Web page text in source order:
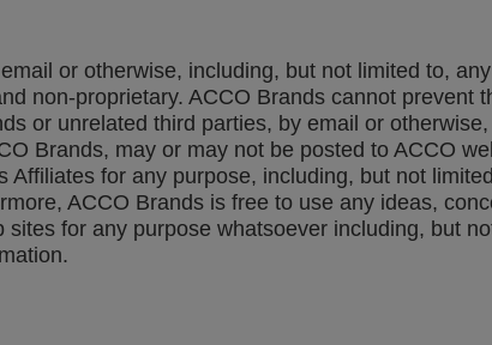
or otherwise, including, but not limited to,
non-proprietary. ACCO Brands cannot prevent
or unrelated third parties, by email or
Brands, may or may not be posted to ACCO
for any purpose, including, but not
ACCO Brands is free to use any ideas,
for any purpose whatsoever including, but